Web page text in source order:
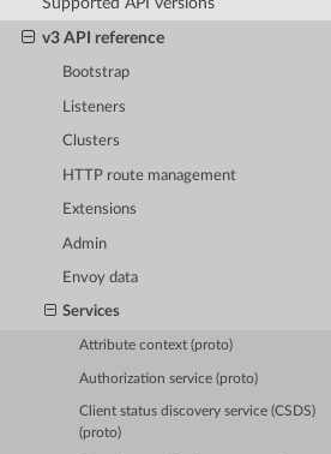
v3 API reference
Bootstrap
Listeners
Clusters
HTTP route management
Extensions
Admin
Envoy data
Services
Attribute context (proto)
Authorization service (proto)
Client status discovery service (CSDS)
(proto)